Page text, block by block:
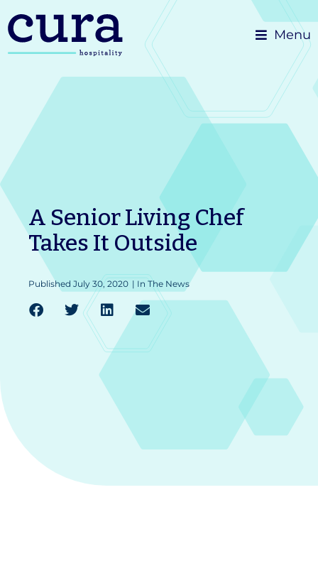
Skip
to
Menu
A Senior Living Chef
Takes It Outside
Published July 30, 2020 | In The News